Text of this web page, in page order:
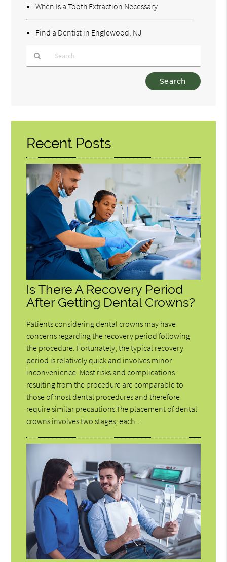
When Is a Tooth Extraction Necessary
Find a Dentist in Englewood, NJ
Here
Recent Posts
Is There A Recovery Period
After Getting Dental Crowns?
Patients considering dental crowns may have
concerns regarding the recovery period following
the procedure. Fortunately, the typical recovery
period is relatively quick and involves minor
inconvenience. Most risks and complications
resulting from the procedure are comparable to
those of most dental procedures and therefore
require similar precautions.The placement of dental
crowns involves two stages, each…